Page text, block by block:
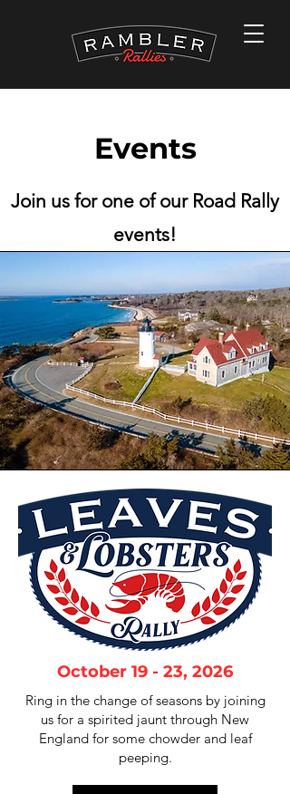
Events
Join us for one of our Road Rally
events!
October 19 - 23, 2026
Ring in the change of seasons by joining
us for a spirited jaunt through New
England for some chowder and leaf
peeping.